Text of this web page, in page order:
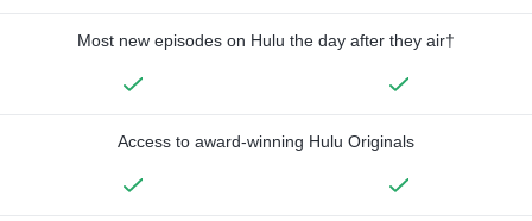
Most new episodes on Hulu the day after they air†
Access to award-winning Hulu Originals